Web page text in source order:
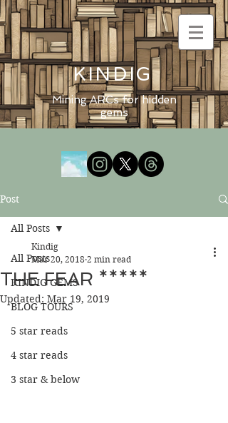
KINDIG
Mining ARCs for hidden
gems
Post
All Posts
KINDIG GEMS
BLOG TOURS
5 star reads
4 star reads
3 star & below
All Posts
THE FEAR *****
Kindig
Mar 20, 2018 2 min read
Updated: Mar 19, 2019